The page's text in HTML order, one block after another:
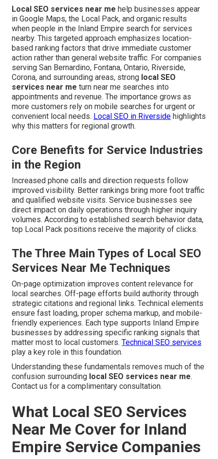
Local SEO services near me help businesses appear
in Google Maps, the Local Pack, and organic results
when people in the Inland Empire search for services
nearby. This targeted approach emphasizes location-
based ranking factors that drive immediate customer
action rather than general website traffic. For companies
serving San Bernardino, Fontana, Ontario, Riverside,
Corona, and surrounding areas, strong local SEO
services near me turn near me searches into
appointments and revenue. The importance grows as
more customers rely on mobile searches for urgent or
convenient local needs. Local SEO in Riverside highlights
why this matters for regional growth.
Core Benefits for Service Industries
in the Region
Increased phone calls and direction requests follow
improved visibility. Better rankings bring more foot traffic
and qualified website visits. Service businesses see
direct impact on daily operations through higher inquiry
volumes. According to established search behavior data,
top Local Pack positions receive the majority of clicks.
The Three Main Types of Local SEO
Services Near Me Techniques
On-page optimization improves content relevance for
local searches. Off-page efforts build authority through
strategic citations and regional links. Technical elements
ensure fast loading, proper schema markup, and mobile-
friendly experiences. Each type supports Inland Empire
businesses by addressing specific ranking signals that
matter most to local customers. Technical SEO services
play a key role in this foundation.
Understanding these fundamentals removes much of the
confusion surrounding local SEO services near me.
Contact us for a complimentary consultation.
What Local SEO Services
Near Me Cover for Inland
Empire Service Companies